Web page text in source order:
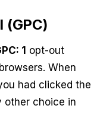
(GPC)
1 opt-out
When
had clicked the
choice in